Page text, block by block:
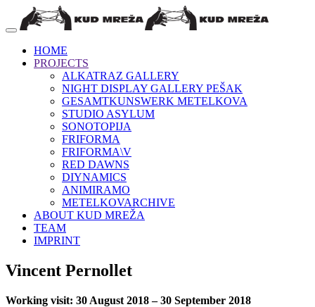
HOME
PROJECTS
ALKATRAZ GALLERY
NIGHT DISPLAY GALLERY PEŠAK
GESAMTKUNSWERK METELKOVA
STUDIO ASYLUM
SONOTOPIJA
FRIFORMA
FRIFORMA\V
RED DAWNS
DIYNAMICS
ANIMIRAMO
METELKOVARCHIVE
ABOUT KUD MREŽA
TEAM
IMPRINT
Vincent Pernollet
Working visit: 30 August 2018 – 30 September 2018